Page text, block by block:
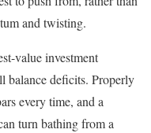
and twisting.
value investment
balance deficits. Properly
every time, and a
turn bathing from a